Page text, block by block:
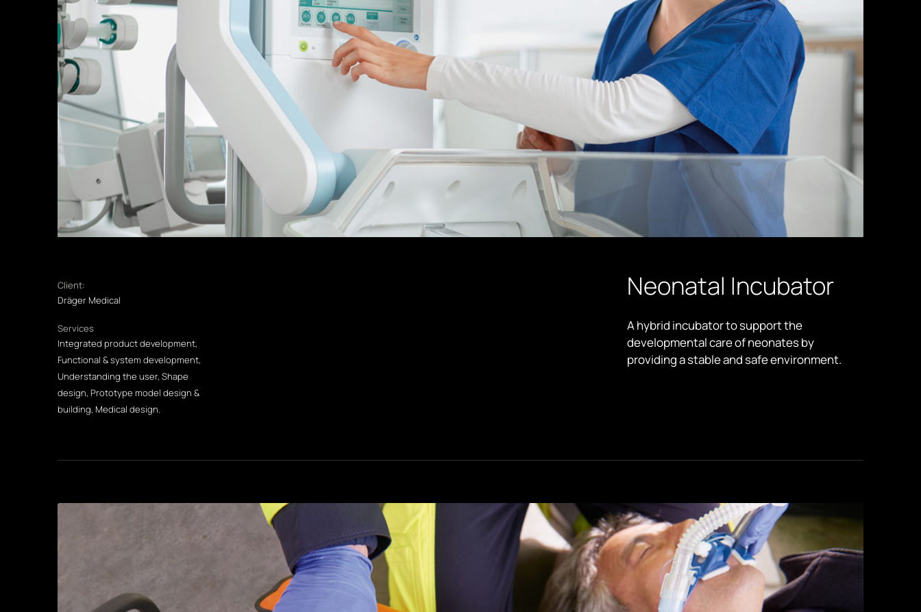
Client:
Dräger Medical
Services
Integrated product development,
Functional & system development,
Understanding the user, Shape
design, Prototype model design &
building, Medical design.
Neonatal Incubator
A hybrid incubator to support the
developmental care of neonates by
providing a stable and safe environment.